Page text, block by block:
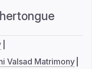
Valsad Matrimony